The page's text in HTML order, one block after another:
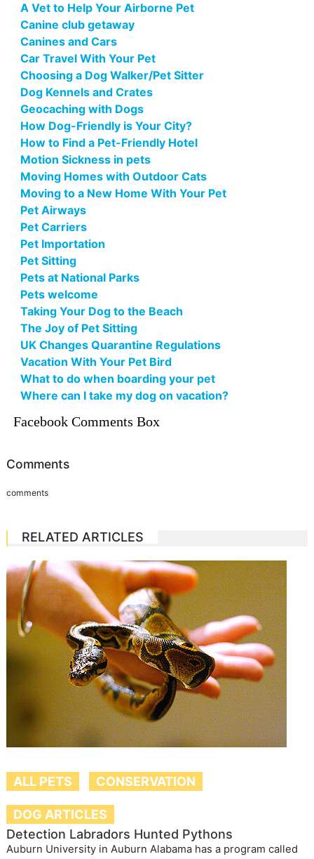
A Vet to Help Your Airborne Pet
Canine club getaway
Canines and Cars
Car Travel With Your Pet
Choosing a Dog Walker/Pet Sitter
Dog Kennels and Crates
Geocaching with Dogs
How Dog-Friendly is Your City?
How to Find a Pet-Friendly Hotel
Motion Sickness in pets
Moving Homes with Outdoor Cats
Moving to a New Home With Your Pet
Pet Airways
Pet Carriers
Pet Importation
Pet Sitting
Pets at National Parks
Pets welcome
Taking Your Dog to the Beach
The Joy of Pet Sitting
UK Changes Quarantine Regulations
Vacation With Your Pet Bird
What to do when boarding your pet
Where can I take my dog on vacation?
Facebook Comments Box
Comments
comments
RELATED ARTICLES
ALL PETS CONSERVATION
DOG ARTICLES
Detection Labradors Hunted Pythons
Auburn University in Auburn Alabama has a program called